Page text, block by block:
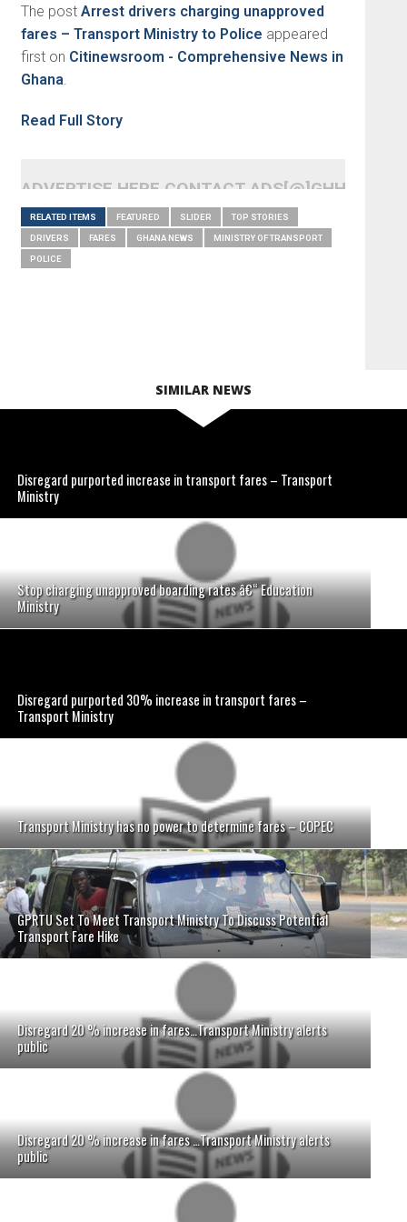
The post Arrest drivers charging unapproved
fares – Transport Ministry to Police appeared
first on Citinewsroom - Comprehensive News in
Ghana
Read Full Story
ADVERTISE HERE CONTACT
RELATED ITEMS FEATURED SLIDER TOP STORIES
DRIVERS FARES GHANA NEWS MINISTRY OF TRANSPORT
POLICE
SIMILAR NEWS
Disregard purported increase in transport fares – Transport
Ministry
Stop charging unapproved boarding rates â€“ Education
Ministry
Disregard purported 30% increase in transport fares –
Transport Ministry
Transport Ministry has no power to determine fares – COPEC
GPRTU Set To Meet Transport Ministry To Discuss Potential
Transport Fare Hike
Disregard 20 % increase in fares…Transport Ministry alerts
public
Disregard 20 % increase in fares …Transport Ministry alerts
public